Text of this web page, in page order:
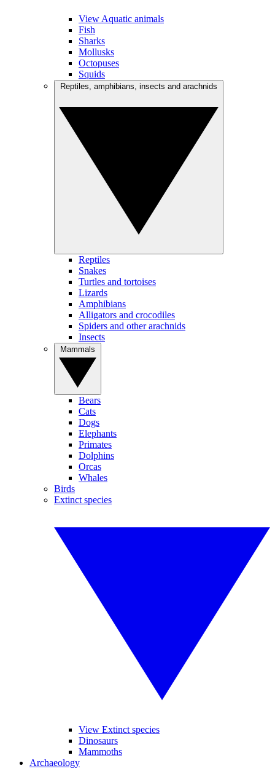
View Aquatic animals
Fish
Sharks
Mollusks
Octopuses
Squids
Reptiles
Snakes
Turtles and tortoises
Lizards
Amphibians
Alligators and crocodiles
Spiders and other arachnids
Insects
Bears
Cats
Dogs
Elephants
Primates
Dolphins
Orcas
Whales
Birds
Extinct species
View Extinct species
Dinosaurs
Mammoths
Archaeology